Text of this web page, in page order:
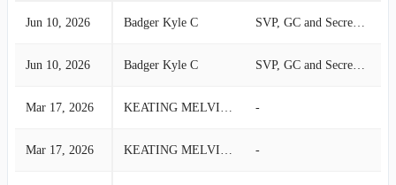
Jun 10, 2026 Badger Kyle C SVP, GC and Secretary
Jun 10, 2026 Badger Kyle C SVP, GC and Secretary
Mar 17, 2026 KEATING MELVIN L -
Mar 17, 2026 KEATING MELVIN L -